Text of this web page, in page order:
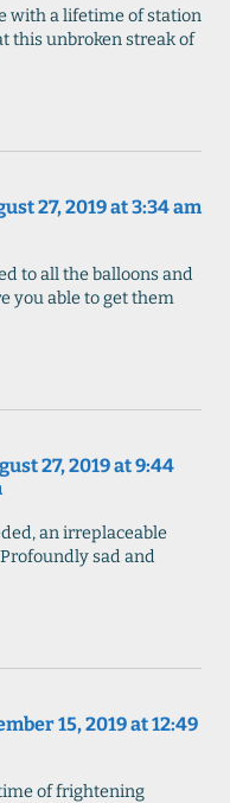
with a lifetime of station
this unbroken streak of
27, 2019 at 3:34 am
to all the balloons and
you able to get them
27, 2019 at 9:44
an irreplaceable
sad and
15, 2019 at 12:49
of frightening